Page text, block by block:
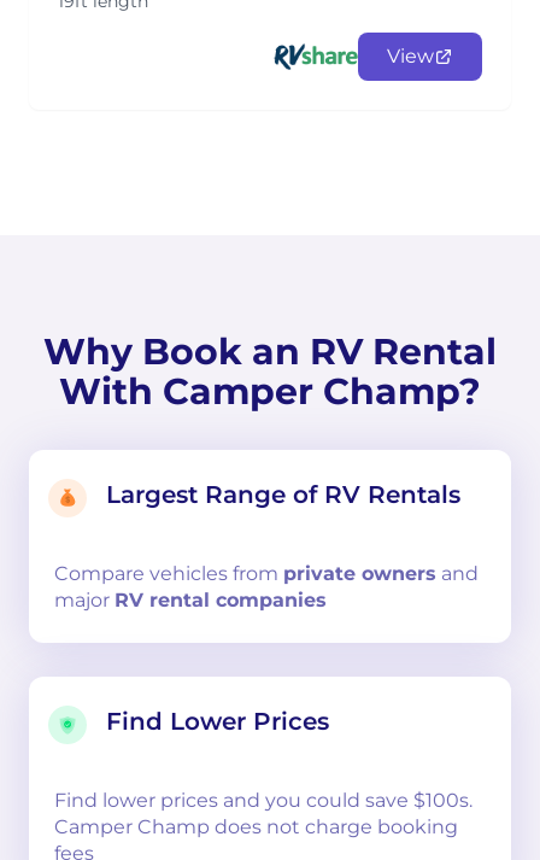
View
Why Book an RV Rental
With Camper Champ?
Largest Range of RV Rentals
Compare vehicles from private owners and
major RV rental companies
Find Lower Prices
Find lower prices and you could save $100s.
Camper Champ does not charge booking
fees